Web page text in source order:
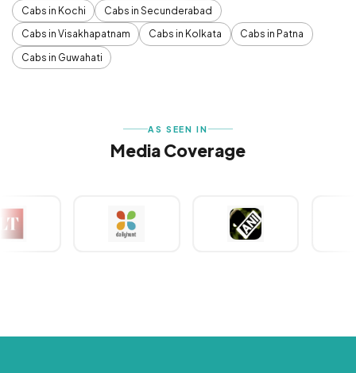
Cabs in Kochi
Cabs in Secunderabad
Cabs in Visakhapatnam
Cabs in Kolkata
Cabs in Patna
Cabs in Guwahati
AS SEEN IN
Media Coverage